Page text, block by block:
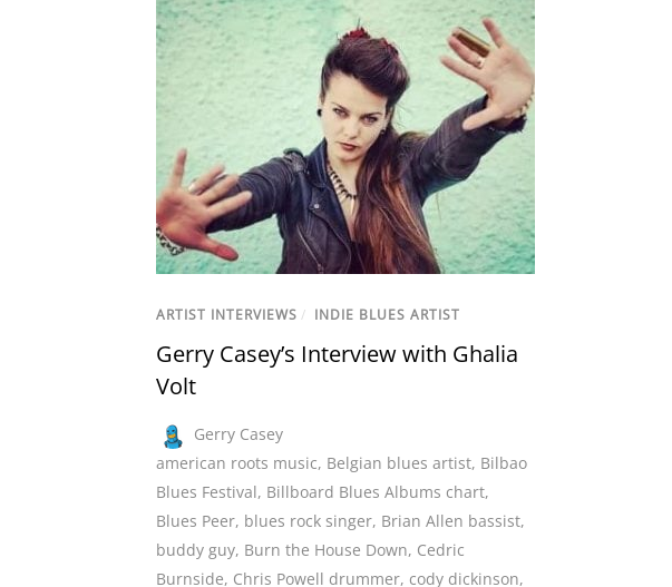
ARTIST INTERVIEWS / INDIE BLUES ARTIST
Gerry Casey’s Interview with Ghalia
Volt
Gerry Casey
american roots music, Belgian blues artist, Bilbao
Blues Festival, Billboard Blues Albums chart,
Blues Peer, blues rock singer, Brian Allen bassist,
buddy guy, Burn the House Down, Cedric
Burnside, Chris Powell drummer, cody dickinson,